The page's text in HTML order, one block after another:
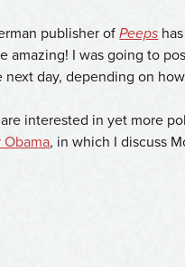
publisher ofPeeps
amazing! I was going to
next day, depending on
interested in yet more
, in which I discuss